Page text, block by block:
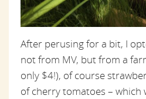
After perusing for a bit, I
not from MV, but from a
only $4!), of course
of cherry tomatoes – which